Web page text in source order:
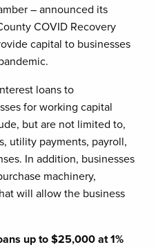
– announced its
COVID Recovery
capital to businesses
loans to
for working capital
but are not limited to,
utility payments, payroll,
In addition, businesses
machinery,
will allow the business
up to $25,000 at 1%